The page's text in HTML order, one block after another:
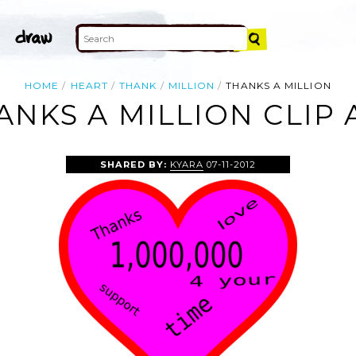
HOME HEART THANK MILLION THANKS A MILLION
A MILLION CLIP
SHARED BY: KYARA 07-11-2012